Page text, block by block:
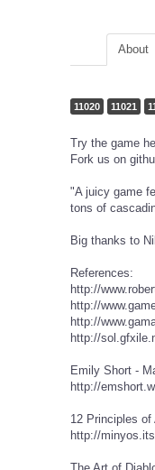
About
11020 11021
Try the game
Fork us on
"A juicy game
tons of
Big thanks to
References:
http://
http://
http://
http://
Emily Short -
http://
12 Principles of
http://